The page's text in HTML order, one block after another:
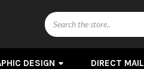
Search
DESIGN DIRECT MAIL